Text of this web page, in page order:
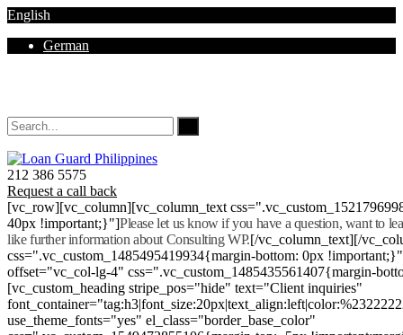
English
German
212 386 5575
Request a call back
[vc_row][vc_column][vc_column_text
40px !important;}"]Please let us know if you have a question, want to
like further information about Consulting WP.[/vc_column_text][/
css=".vc_custom_1485495419934{margin-bottom: 0px
offset="vc_col-lg-4" css=".vc_custom_1485435561407{margin-
[vc_custom_heading stripe_pos="hide" text="Client inquiries"
use_theme_fonts="yes" el_class="border_base_color"